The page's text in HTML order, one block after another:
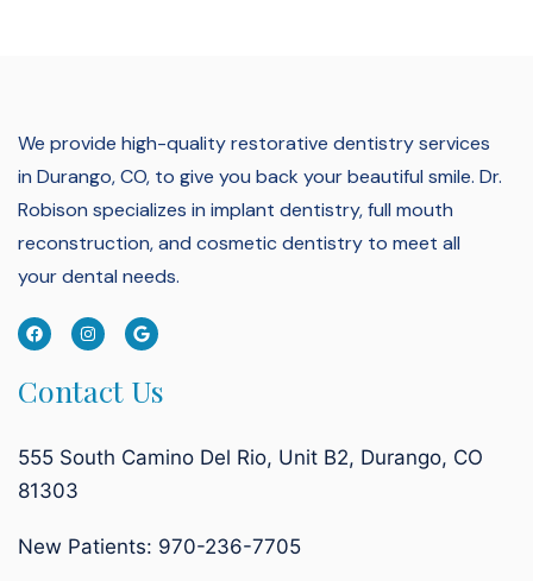
We provide high-quality restorative dentistry services
in Durango, CO, to give you back your beautiful smile. Dr.
Robison specializes in implant dentistry, full mouth
reconstruction, and cosmetic dentistry to meet all
your dental needs.
Contact Us
555 South Camino Del Rio, Unit B2, Durango, CO
81303
New Patients: 970-236-7705